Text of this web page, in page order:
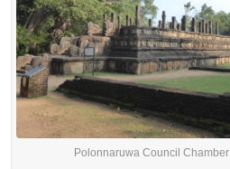
Polonnaruwa Council Chamber